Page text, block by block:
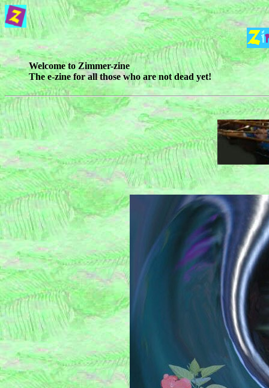
Welcome to Zimmer-zine
The e-zine for all those who are not dead yet!